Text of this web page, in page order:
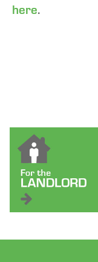
here.